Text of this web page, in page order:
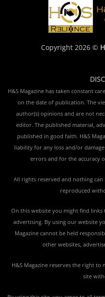
Copyright 2026 ©
H&S Magazine has taken constant
on the date of publication. The
author(s) opinions and are not
editor. The published material,
published in good faith. H&S
liability for any loss and/or
errors and for the accuracy
All rights reserved and nothing
reproduced
On this website you might find
advertising. By using our website
Magazine cannot be held
other websites,
H&S Magazine reserves the right
site